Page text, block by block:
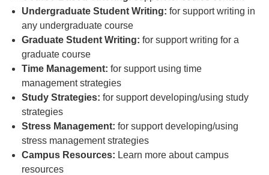
Undergraduate Student Writing: for support writing in
any undergraduate course
Graduate Student Writing: for support writing for a
graduate course
Time Management: for support using time
management strategies
Study Strategies: for support developing/using study
strategies
Stress Management: for support developing/using
stress management strategies
Campus Resources: Learn more about campus
resources